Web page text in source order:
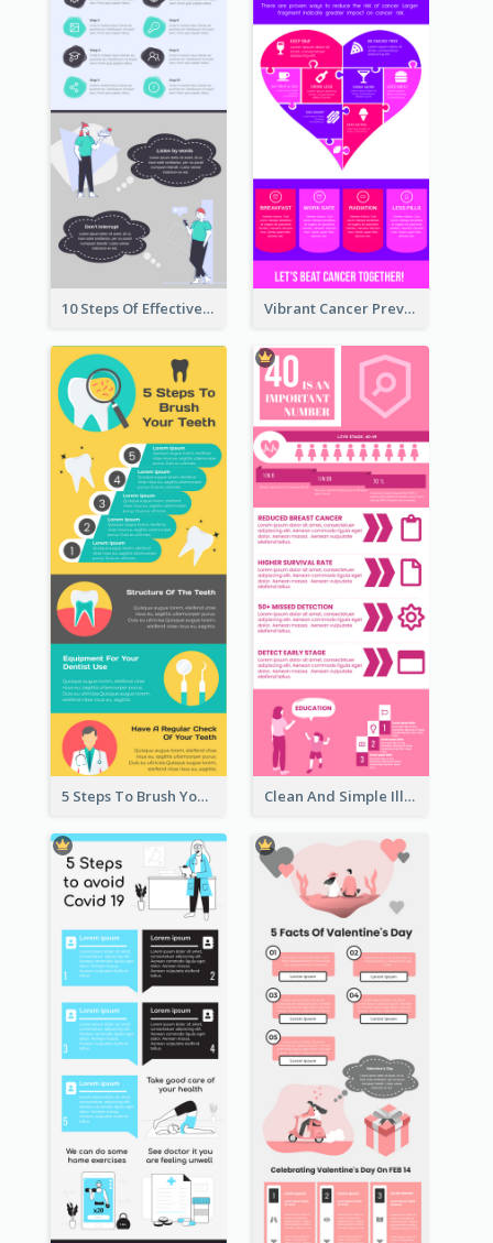
10 Steps Of Effective Listening Infographic Vibrant Cancer Prevention Infographic Design Idea
5 Steps To Brush Your Teeth Infographic Clean And Simple Illustrated Infographics Design